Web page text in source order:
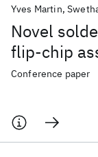
Novel
flip-chip
Yves Martin
Conference paper